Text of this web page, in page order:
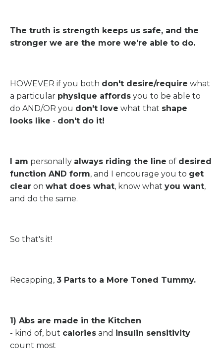
The truth is strength keeps us safe, and the
stronger we are the more we're able to do.
HOWEVER if you both don't desire/require what
a particular physique affords you to be able to
do AND/OR you don't love what that shape
looks like - don't do it!
I am personally always riding the line of desired
function AND form, and I encourage you to get
clear on what does what, know what you want,
and do the same.
So that's it!
Recapping, 3 Parts to a More Toned Tummy.
1) Abs are made in the Kitchen
- kind of, but calories and insulin sensitivity
count most